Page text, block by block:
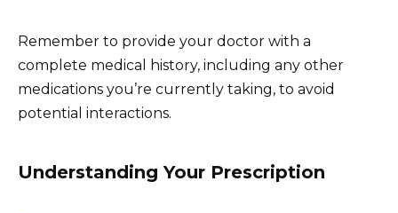
Remember to provide your doctor with a
complete medical history, including any other
medications you’re currently taking, to avoid
potential interactions.
Understanding Your Prescription